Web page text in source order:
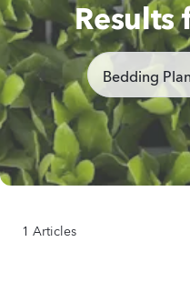
Results
Bedding
1 Articles